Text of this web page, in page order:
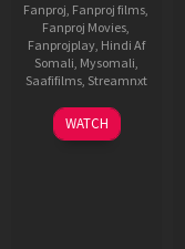
Fanproj, Fanproj films,
Fanproj Movies,
Fanprojplay, Hindi Af
Somali, Mysomali,
Saafifilms, Streamnxt
28
May
WATCH